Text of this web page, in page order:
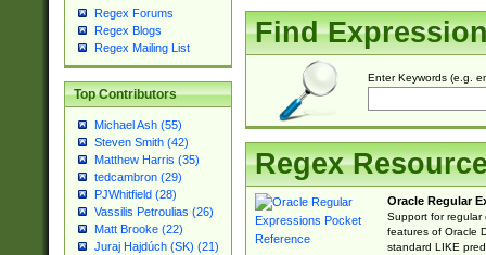
Regex Forums
Regex Blogs
Regex Mailing List
Top Contributors
Michael Ash (55)
Steven Smith (42)
Matthew Harris (35)
tedcambron (29)
PJWhitfield (28)
Vassilis Petroulias (26)
Matt Brooke (22)
Juraj Hajdúch (SK) (21)
Find
Enter Keywords (e.g.
Regex
Oracle Regular
Support for regular
features of Oracle
standard LIKE